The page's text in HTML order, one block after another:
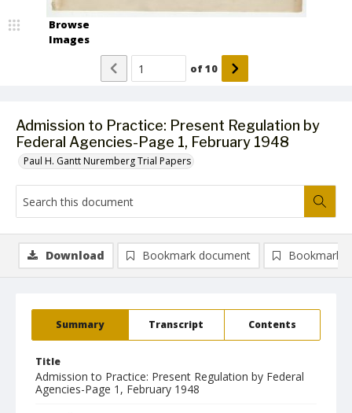
Admission to Practice: Present Regulation by
Federal Agencies-Page 1, February 1948
Paul H. Gantt Nuremberg Trial Papers
Browse
Images
of10
Summary Transcript Contents
Title
Admission to Practice: Present Regulation by Federal
Agencies-Page 1, February 1948
Download Bookmark document Bookmark